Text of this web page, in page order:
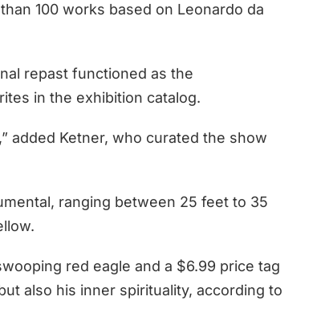
than 100 works based on Leonardo da
repast functioned as the
in the exhibition catalog.
added Ketner, who curated the show
ranging between 25 feet to 35
red eagle and a $6.99 price tag
also his inner spirituality, according to